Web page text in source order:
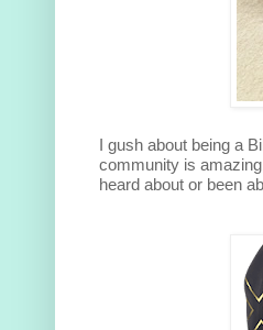
I gush about being a
community is
heard about or been